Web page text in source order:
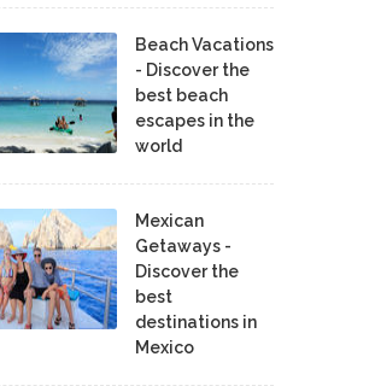
Beach Vacations
- Discover the
best beach
escapes in the
world
Mexican
Getaways -
Discover the
best
destinations in
Mexico